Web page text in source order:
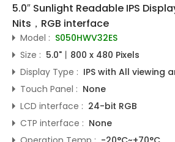
5.0″ Sunlight Readable IPS
Nits，RGB interface
Model : S050HWV32ES
Size : 5.0"丨800 x 480 Pixels
Display Type : IPS with All viewing
Touch Panel : None
LCD interface : 24-bit RGB
CTP interface : None